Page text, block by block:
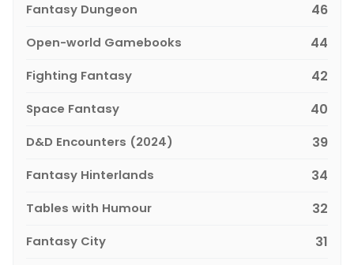
Fantasy Dungeon 46
Open-world Gamebooks 44
Fighting Fantasy 42
Space Fantasy 40
D&D Encounters (2024) 39
Fantasy Hinterlands 34
Tables with Humour 32
Fantasy City 31